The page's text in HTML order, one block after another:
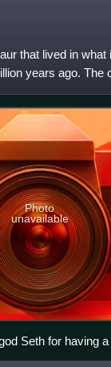
that lived in
years ago. The
Photo
unavailable
Seth for having
instead similar to